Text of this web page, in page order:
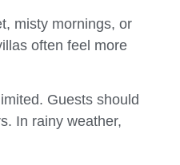
misty mornings, or
often feel more
Guests should
In rainy weather,